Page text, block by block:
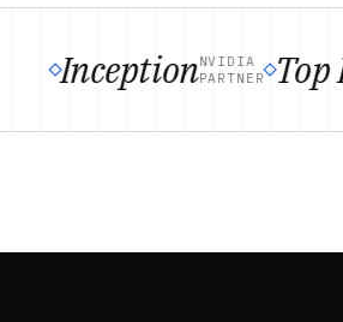
InceptionNVIDIA
PARTNER Top